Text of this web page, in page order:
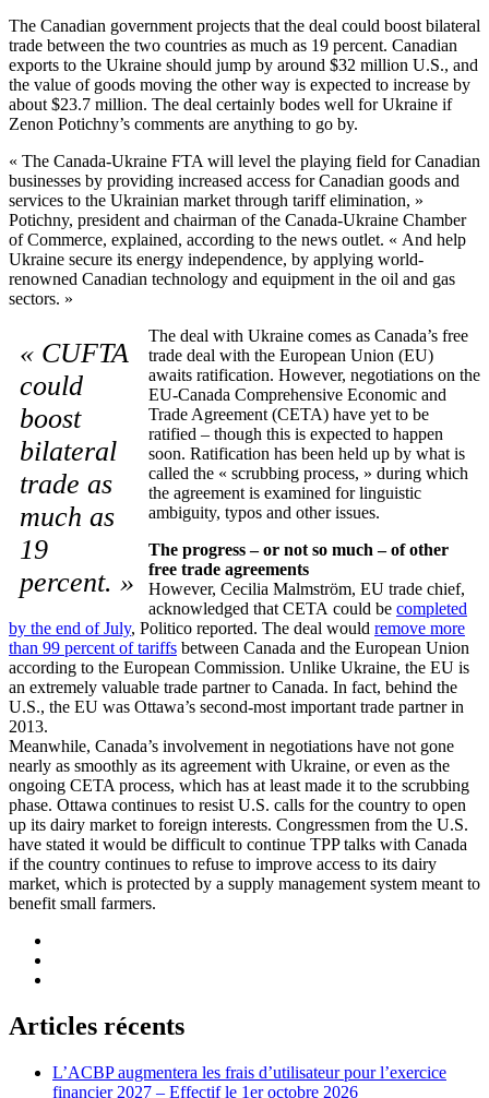
The Canadian government projects that the deal could boost bilateral
trade between the two countries as much as 19 percent. Canadian
exports to the Ukraine should jump by around $32 million U.S., and
the value of goods moving the other way is expected to increase by
about $23.7 million. The deal certainly bodes well for Ukraine if
Zenon Potichny’s comments are anything to go by.
« The Canada-Ukraine FTA will level the playing field for Canadian
businesses by providing increased access for Canadian goods and
services to the Ukrainian market through tariff elimination, »
Potichny, president and chairman of the Canada-Ukraine Chamber
of Commerce, explained, according to the news outlet. « And help
Ukraine secure its energy independence, by applying world-
renowned Canadian technology and equipment in the oil and gas
sectors. »
« CUFTA
could
boost
bilateral
trade as
much as
19
percent. »
The deal with Ukraine comes as Canada’s free
trade deal with the European Union (EU)
awaits ratification. However, negotiations on the
EU-Canada Comprehensive Economic and
Trade Agreement (CETA) have yet to be
ratified – though this is expected to happen
soon. Ratification has been held up by what is
called the « scrubbing process, » during which
the agreement is examined for linguistic
ambiguity, typos and other issues.
The progress – or not so much – of other
free trade agreements
However, Cecilia Malmström, EU trade chief,
acknowledged that CETA could be completed
by the end of July, Politico reported. The deal would remove more
than 99 percent of tariffs between Canada and the European Union
according to the European Commission. Unlike Ukraine, the EU is
an extremely valuable trade partner to Canada. In fact, behind the
U.S., the EU was Ottawa’s second-most important trade partner in
2013.
Meanwhile, Canada’s involvement in negotiations have not gone
nearly as smoothly as its agreement with Ukraine, or even as the
ongoing CETA process, which has at least made it to the scrubbing
phase. Ottawa continues to resist U.S. calls for the country to open
up its dairy market to foreign interests. Congressmen from the U.S.
have stated it would be difficult to continue TPP talks with Canada
if the country continues to refuse to improve access to its dairy
market, which is protected by a supply management system meant to
benefit small farmers.
Articles récents
L’ACBP augmentera les frais d’utilisateur pour l’exercice
financier 2027 – Effectif le 1er octobre 2026